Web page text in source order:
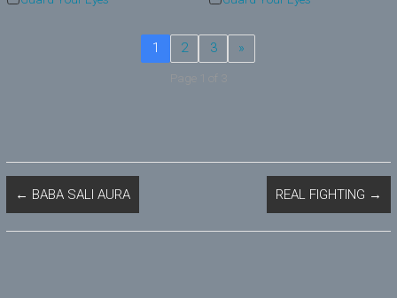
1 2 3 »
Page 1 of 3
← BABA SALI AURA REAL FIGHTING →